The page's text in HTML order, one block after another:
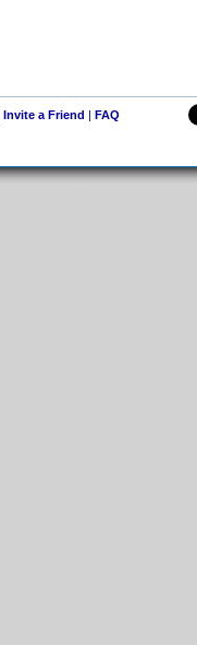
Invite a Friend | FAQ